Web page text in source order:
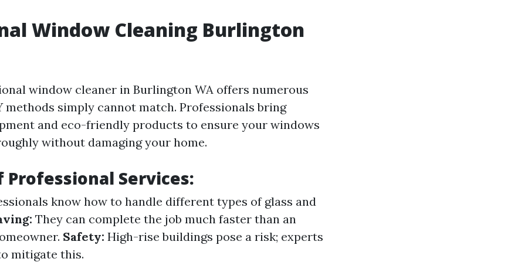
Window Cleaning Burlington
window cleaner in Burlington WA offers numerous
methods simply cannot match. Professionals bring
and eco-friendly products to ensure your windows
without damaging your home.
Services:
know how to handle different types of glass and
They can complete the job much faster than an
Safety: High-rise buildings pose a risk; experts
mitigate this.